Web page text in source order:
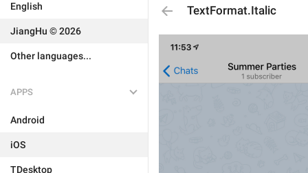
English
JiangHu © 2026
Other languages...
APPS
Android
iOS
TDesktop
TextFormat.Italic